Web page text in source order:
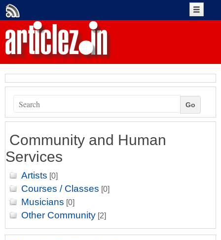
Create An Account
Account Login
Go
Community and Human
Services
Artists [0]
Courses / Classes [0]
Musicians [0]
Other Community [2]